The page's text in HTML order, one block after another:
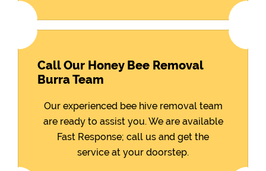
Call Our Honey Bee Removal
Burra Team
Our experienced bee hive removal team
are ready to assist you. We are available
Fast Response; call us and get the
service at your doorstep.